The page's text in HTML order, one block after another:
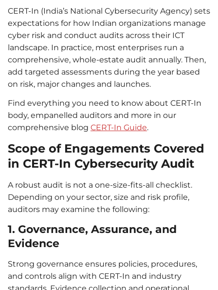
CERT-In (India’s National Cybersecurity Agency) sets
expectations for how Indian organizations manage
cyber risk and conduct audits across their ICT
landscape. In practice, most enterprises run a
comprehensive, whole-estate audit annually. Then,
add targeted assessments during the year based
on risk, major changes and launches.
Find everything you need to know about CERT-In
body, empanelled auditors and more in our
comprehensive blog CERT-In Guide.
Scope of Engagements Covered
in CERT-In Cybersecurity Audit
A robust audit is not a one-size-fits-all checklist.
Depending on your sector, size and risk profile,
auditors may examine the following:
1. Governance, Assurance, and
Evidence
Strong governance ensures policies, procedures,
and controls align with CERT-In and industry
standards. Evidence collection and operational